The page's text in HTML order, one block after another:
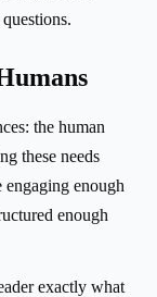
the human
these needs
enough
enough
exactly what